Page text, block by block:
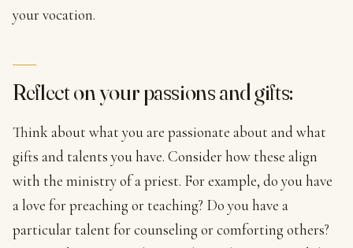
your vocation.
Reflect on your passions and gifts:
Think about what you are passionate about and what
gifts and talents you have. Consider how these align
with the ministry of a priest. For example, do you have
a love for preaching or teaching? Do you have a
particular talent for counseling or comforting others?